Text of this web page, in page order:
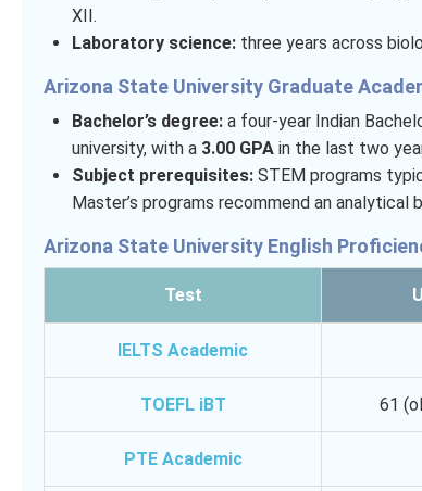
XII.
Laboratory science:three years across
Arizona State University Graduate
Bachelor’s degree:a four-year Indian
university, with a 3.00 GPAin the last two
Subject prerequisites:STEM programs
Master’s programs recommend an
Arizona State University English
Test
IELTS Academic
TOEFL iBT 61
PTE Academic